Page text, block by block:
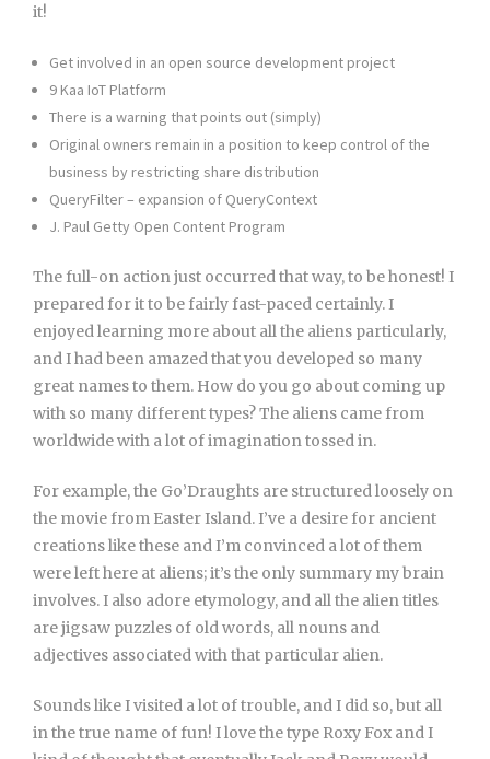
it!
Get involved in an open source development project
9 Kaa IoT Platform
There is a warning that points out (simply)
Original owners remain in a position to keep control of the
business by restricting share distribution
QueryFilter – expansion of QueryContext
J. Paul Getty Open Content Program
The full-on action just occurred that way, to be honest! I
prepared for it to be fairly fast-paced certainly. I
enjoyed learning more about all the aliens particularly,
and I had been amazed that you developed so many
great names to them. How do you go about coming up
with so many different types? The aliens came from
worldwide with a lot of imagination tossed in.
For example, the Go’Draughts are structured loosely on
the movie from Easter Island. I’ve a desire for ancient
creations like these and I’m convinced a lot of them
were left here at aliens; it’s the only summary my brain
involves. I also adore etymology, and all the alien titles
are jigsaw puzzles of old words, all nouns and
adjectives associated with that particular alien.
Sounds like I visited a lot of trouble, and I did so, but all
in the true name of fun! I love the type Roxy Fox and I